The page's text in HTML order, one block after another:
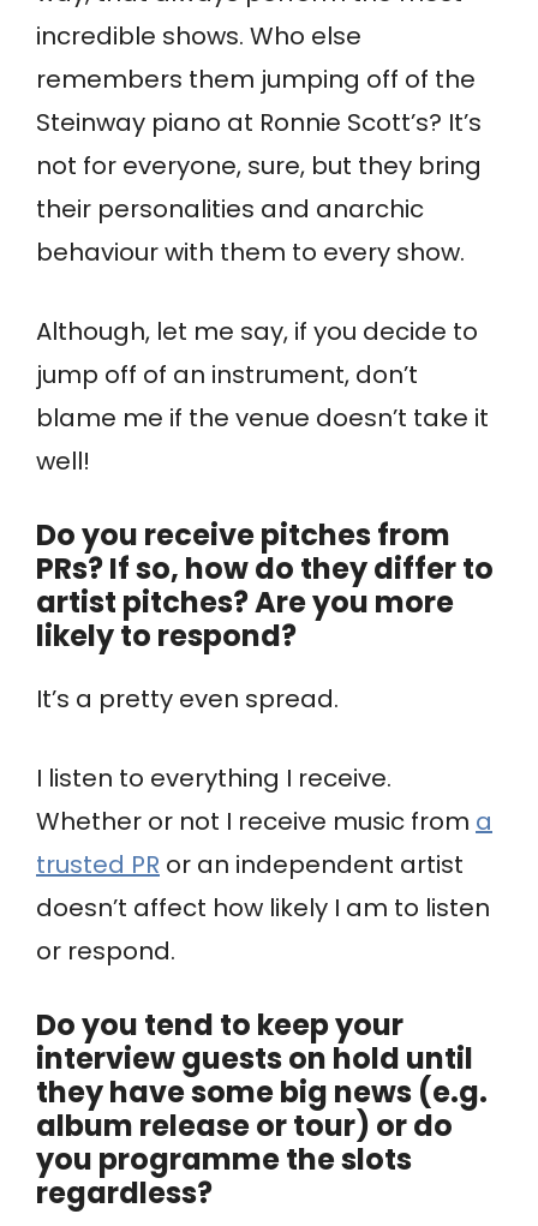
incredible shows. Who else
remembers them jumping off of the
Steinway piano at Ronnie Scott’s? It’s
not for everyone, sure, but they bring
their personalities and anarchic
behaviour with them to every show.
Although, let me say, if you decide to
jump off of an instrument, don’t
blame me if the venue doesn’t take it
well!
Do you receive pitches from
PRs? If so, how do they differ to
artist pitches? Are you more
likely to respond?
It’s a pretty even spread.
I listen to everything I receive.
Whether or not I receive music from a
trusted PR or an independent artist
doesn’t affect how likely I am to listen
or respond.
Do you tend to keep your
interview guests on hold until
they have some big news (e.g.
album release or tour) or do
you programme the slots
regardless?